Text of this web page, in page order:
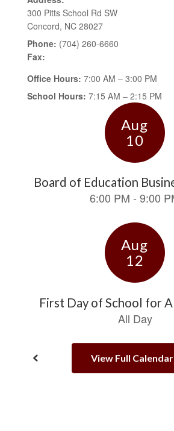
and
View Full Calendar
300 Pitts School Rd SW
Concord, NC 28027
Phone: (704) 260-6660
Fax:
Office Hours: 7:00 AM – 3:00 PM
School Hours: 7:15 AM – 2:15 PM